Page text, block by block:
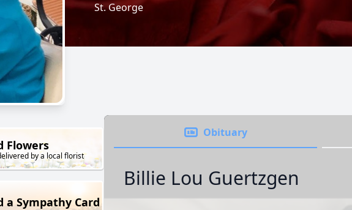
St. George
Flowers
by a local florist
a Sympathy Card
Obituary
Billie Lou Guertzgen